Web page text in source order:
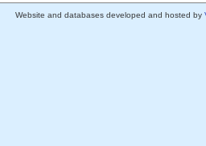
Website and databases developed and hosted by